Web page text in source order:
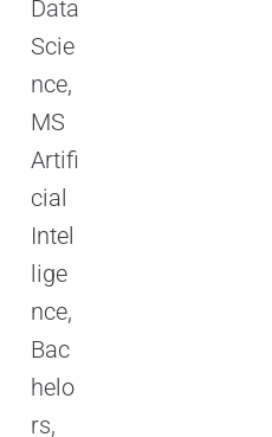
Data
Scie
nce,
MS
Artifi
cial
Intel
lige
nce,
Bac
helo
rs,